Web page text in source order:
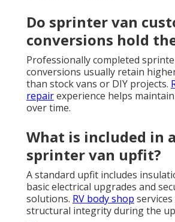
Do sprinter van
conversions hold
Professionally completed
conversions usually retain
than stock vans or DIY projects.
repairexperience helps
over time.
What is included in
sprinter van upfit?
A standard upfit includes
basic electrical upgrades and
solutions. RV body shop
structural integrity during the